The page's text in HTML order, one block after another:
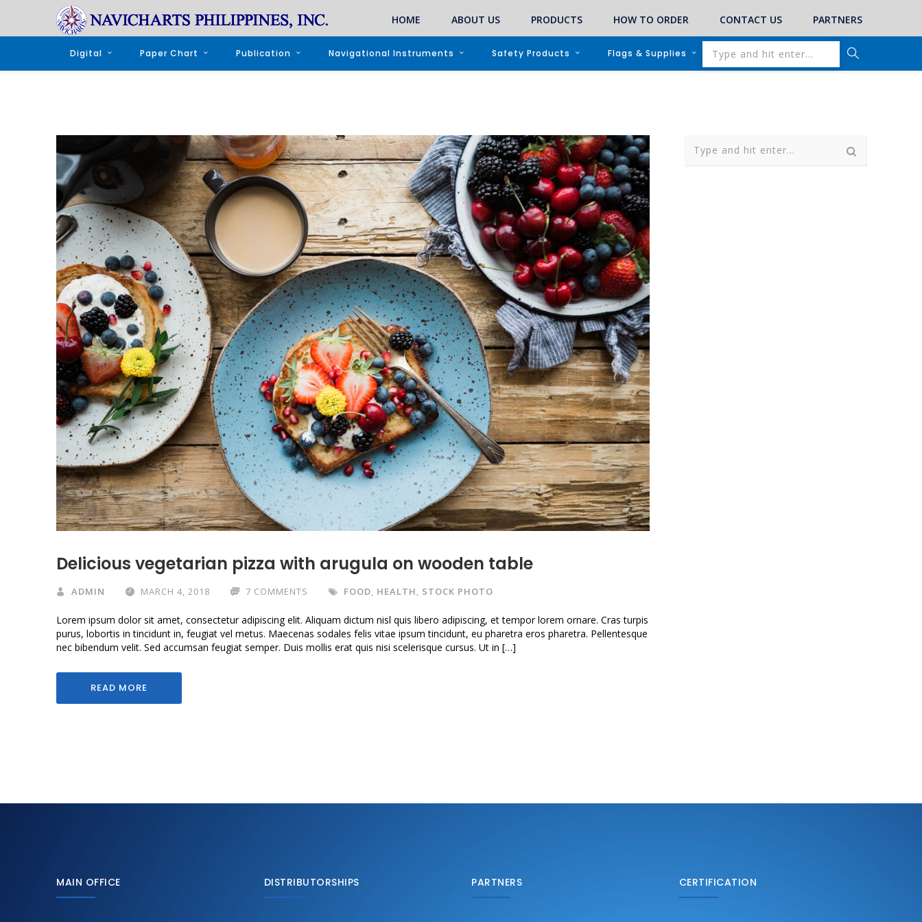
HOME ABOUT US PRODUCTS HOW TO ORDER CONTACT US PARTNERS
Digital Paper Chart Publication Navigational Instruments Safety Products Flags & Supplies
Delicious vegetarian pizza with arugula on wooden table
ADMIN MARCH 4, 2018 7 COMMENTS FOOD, HEALTH, STOCK PHOTO
Lorem ipsum dolor sit amet, consectetur adipiscing elit. Aliquam dictum nisl quis libero adipiscing, et tempor lorem ornare. Cras turpis
purus, lobortis in tincidunt in, feugiat vel metus. Maecenas sodales felis vitae ipsum tincidunt, eu pharetra eros pharetra. Pellentesque
nec bibendum velit. Sed accumsan feugiat semper. Duis mollis erat quis nisi scelerisque cursus. Ut in […]
READ MORE
MAIN OFFICE DISTRIBUTORSHIPS PARTNERS CERTIFICATION